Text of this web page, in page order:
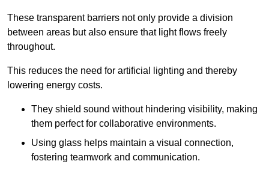
These transparent barriers not only provide a division
between areas but also ensure that light flows freely
throughout.
This reduces the need for artificial lighting and thereby
lowering energy costs.
They shield sound without hindering visibility, making
them perfect for collaborative environments.
Using glass helps maintain a visual connection,
fostering teamwork and communication.